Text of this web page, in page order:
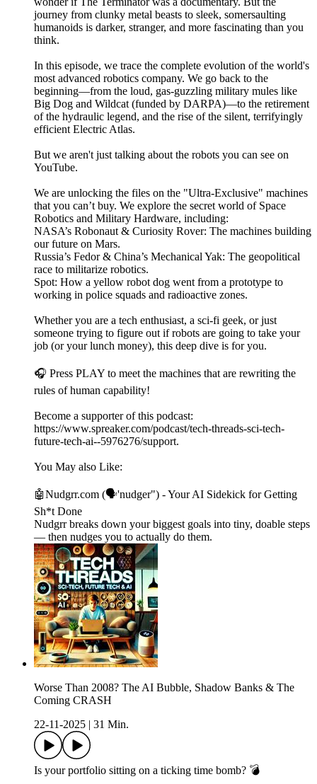
journey from clunky metal beasts to sleek, somersaulting
humanoids is darker, stranger, and more fascinating than you
think.
In this episode, we trace the complete evolution of the world's
most advanced robotics company. We go back to the
beginning—from the loud, gas-guzzling military mules like
Big Dog and Wildcat (funded by DARPA)—to the retirement
of the hydraulic legend, and the rise of the silent, terrifyingly
efficient Electric Atlas.
But we aren't just talking about the robots you can see on
YouTube.
We are unlocking the files on the "Ultra-Exclusive" machines
that you can’t buy. We explore the secret world of Space
Robotics and Military Hardware, including:
NASA’s Robonaut & Curiosity Rover: The machines building
our future on Mars.
Russia’s Fedor & China’s Mechanical Yak: The geopolitical
race to militarize robotics.
Spot: How a yellow robot dog went from a prototype to
working in police squads and radioactive zones.
Whether you are a tech enthusiast, a sci-fi geek, or just
someone trying to figure out if robots are going to take your
job (or your lunch money), this deep dive is for you.
🎧 Press PLAY to meet the machines that are rewriting the
rules of human capability!
Become a supporter of this podcast:
https://www.spreaker.com/podcast/tech-threads-sci-tech-
future-tech-ai--5976276/support.
You May also Like:
🤖Nudgrr.com (🗣'nudger") - Your AI Sidekick for Getting
Sh*t Done
Nudgrr breaks down your biggest goals into tiny, doable steps
— then nudges you to actually do them.
Worse Than 2008? The AI Bubble, Shadow Banks & The
Coming CRASH
22-11-2025
31 Min.
Is your portfolio sitting on a ticking time bomb? 💣